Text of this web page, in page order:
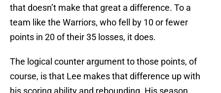
that doesn’t make that great a difference. To a
team like the Warriors, who fell by 10 or fewer
points in 20 of their 35 losses, it does.
The logical counter argument to those points, of
course, is that Lee makes that difference up with
his scoring ability and rebounding. His season